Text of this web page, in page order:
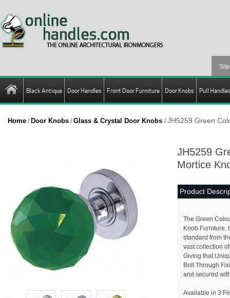
Black Antique Door Handles Front Door Furniture Door Knobs Pull
Home / Door Knobs /Glass & Crystal Door Knobs /JH5259 Green
JH5259
Mortice
Product
The Green
Knob Furniture,
standard from
vast collection
Giving that
Bolt Through
and secured
Available in 3